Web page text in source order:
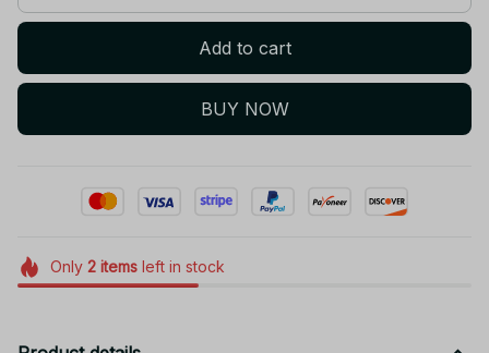
Add to cart
BUY NOW
Only 2itemsleft in stock